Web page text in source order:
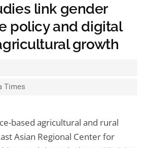
link gender
policy and digital
growth
Times
based agricultural and rural
Asian Regional Center for